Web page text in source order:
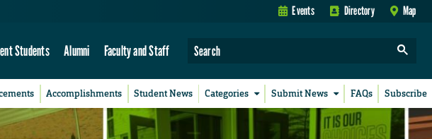
Events Directory Map
Students Alumni Faculty and Staff
Accomplishments Student News Categories Submit News FAQs Subscribe